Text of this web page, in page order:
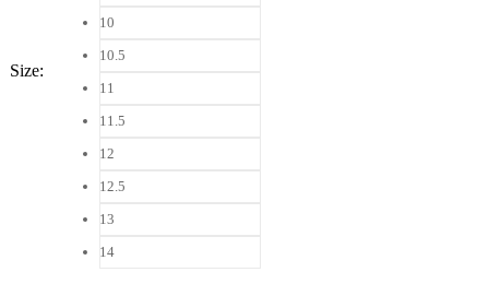
Size:
10
10.5
11
11.5
12
12.5
13
14